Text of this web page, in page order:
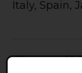
Italy, Spain,